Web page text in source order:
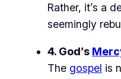
Rather, it’s a
seemingly
4. God’s
The gospel is